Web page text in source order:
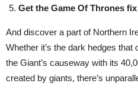
Get the Game Of Thrones
And discover a part of Northern
Whether it’s the dark hedges
the Giant’s causeway with its
created by giants, there’s